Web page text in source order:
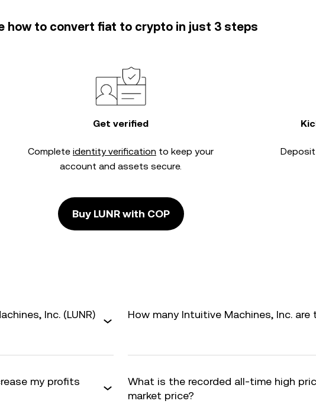
how to convert fiat to crypto in just 3 steps
Get verified
Complete identity verification to keep your
account and assets secure.
Buy LUNR with COP
Inc. (LUNR)
How many Intuitive Machines, Inc.
my profits
What is the recorded all-time high
market price?